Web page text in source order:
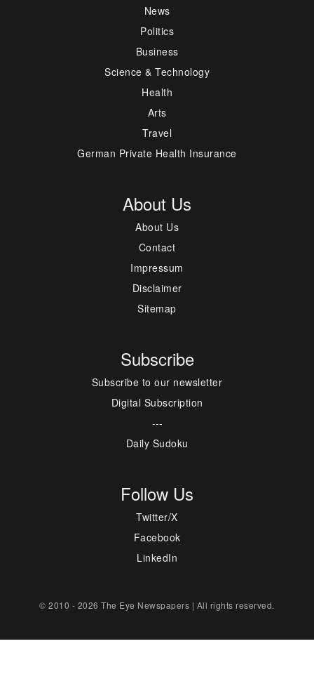
News
Politics
Business
Science & Technology
Health
Arts
Travel
German Private Health Insurance
About Us
About Us
Contact
Impressum
Disclaimer
Sitemap
Subscribe
Subscribe to our newsletter
Digital Subscription
---
Daily Sudoku
Follow Us
Twitter/X
Facebook
LinkedIn
© 2010 - 2026 The Eye Newspapers | All rights reserved.